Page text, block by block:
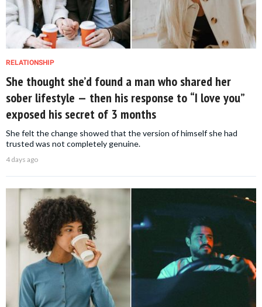
RELATIONSHIP
She thought she’d found a man who shared her
sober lifestyle — then his response to “I love you”
exposed his secret of 3 months
She felt the change showed that the version of himself she had
trusted was not completely genuine.
4 days ago